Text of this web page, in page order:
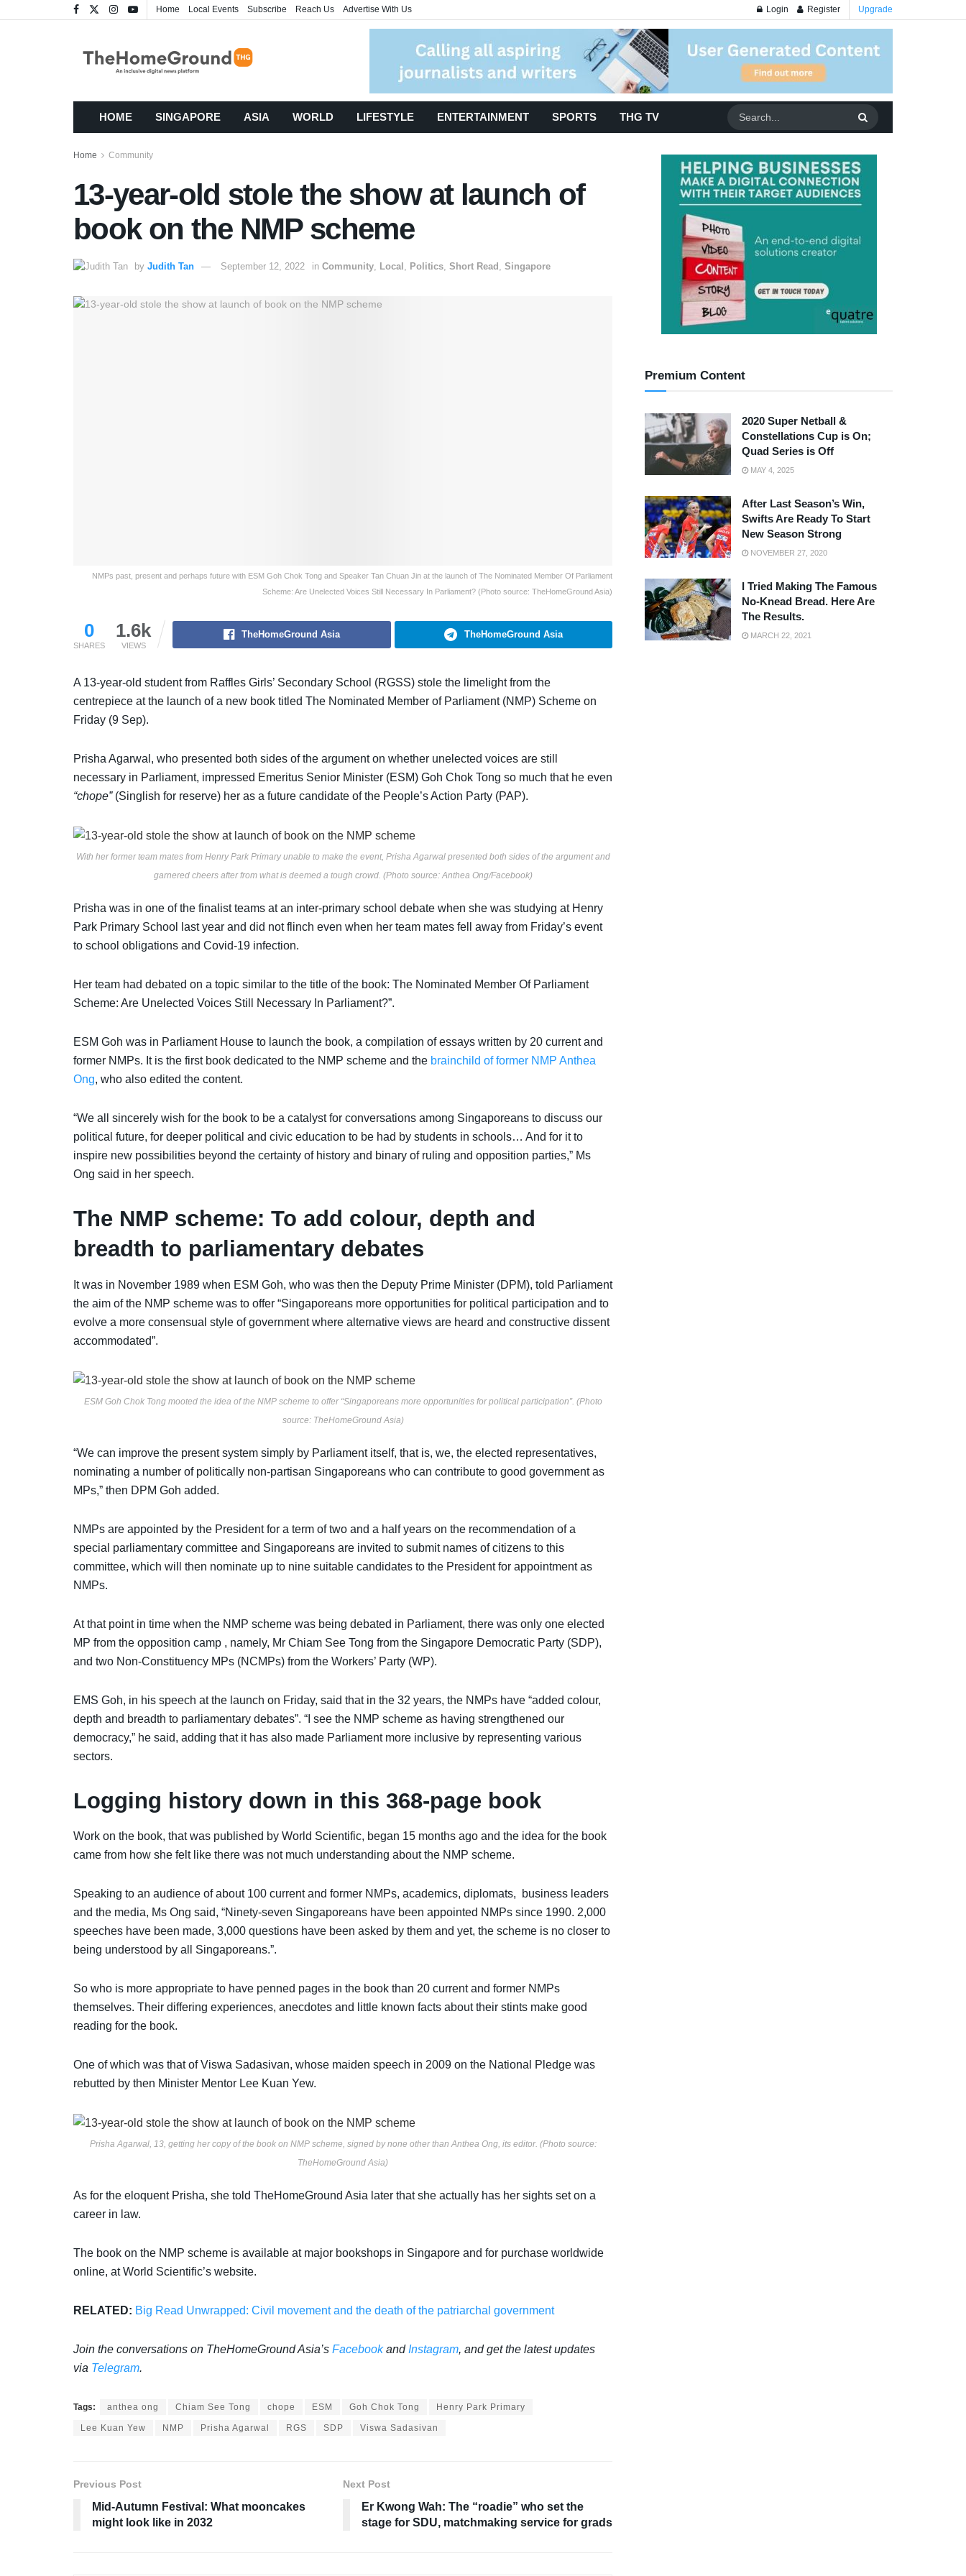
Home Local Events Subscribe Reach Us Advertise With Us Login Register Upgrade
HOME SINGAPORE ASIA WORLD LIFESTYLE ENTERTAINMENT SPORTS THG TV
Home Community
13-year-old stole the show at launch of
book on the NMP scheme
by Judith Tan September 12, 2022 in Community Local Politics Short Read Singapore
NMPs past, present and perhaps future with ESM Goh Chok Tong and Speaker Tan Chuan Jin at the launch of The Nominated Member Of Parliament
Scheme: Are Unelected Voices Still Necessary In Parliament? (Photo source: TheHomeGround Asia)
0
SHARES
1.6k
VIEWS
TheHomeGround Asia TheHomeGround Asia
A 13-year-old student from Raffles Girls’ Secondary School (RGSS) stole the limelight from the
centrepiece at the launch of a new book titled The Nominated Member of Parliament (NMP) Scheme on
Friday (9 Sep).
Prisha Agarwal, who presented both sides of the argument on whether unelected voices are still
necessary in Parliament, impressed Emeritus Senior Minister (ESM) Goh Chok Tong so much that he even
“chope”(Singlish for reserve) her as a future candidate of the People’s Action Party (PAP).
With her former team mates from Henry Park Primary unable to make the event, Prisha Agarwal presented both sides of the argument and
garnered cheers after from what is deemed a tough crowd. (Photo source: Anthea Ong/Facebook)
Prisha was in one of the finalist teams at an inter-primary school debate when she was studying at Henry
Park Primary School last year and did not flinch even when her team mates fell away from Friday’s event
to school obligations and Covid-19 infection.
Her team had debated on a topic similar to the title of the book: The Nominated Member Of Parliament
Scheme: Are Unelected Voices Still Necessary In Parliament?”.
ESM Goh was in Parliament House to launch the book, a compilation of essays written by 20 current and
former NMPs. I t is the first book dedicated to the NMP scheme and the brainchild of former NMP Anthea
Ong, who also edited the content.
“We all sincerely wish for the book to be a catalyst for conversations among Singaporeans to discuss our
political future, for deeper political and civic education to be had by students in schools… And for it to
inspire new possibilities beyond the certainty of history and binary of ruling and opposition parties,” Ms
Ong said in her speech.
The NMP scheme: To add colour, depth and
breadth to parliamentary debates
It was in November 1989 when ESM Goh, who was then the Deputy Prime Minister (DPM), told Parliament
the aim of the NMP scheme was to offer “Singaporeans more opportunities for political participation and to
evolve a more consensual style of government where alternative views are heard and constructive dissent
accommodated”.
ESM Goh Chok Tong mooted the idea of the NMP scheme to offer “Singaporeans more opportunities for political participation”. (Photo
source: TheHomeGround Asia)
“We can improve the present system simply by Parliament itself, that is, we, the elected representatives,
nominating a number of politically non-partisan Singaporeans who can contribute to good government as
MPs,” then DPM Goh added.
NMPs are appointed by the President for a term of two and a half years on the recommendation of a
special parliamentary committee and Singaporeans are invited to submit names of citizens to this
committee, which will then nominate up to nine suitable candidates to the President for appointment as
NMPs.
At that point in time when the NMP scheme was being debated in Parliament, there was only one elected
MP from the opposition camp , namely, Mr Chiam See Tong from the Singapore Democratic Party (SDP),
and two Non-Constituency MPs (NCMPs) from the Workers’ Party (WP).
EMS Goh, in his speech at the launch on Friday, said that in the 32 years, the NMPs have “added colour,
depth and breadth to parliamentary debates”. “I see the NMP scheme as having strengthened our
democracy,” he said, adding that it has also made Parliament more inclusive by representing various
sectors.
Logging history down in this 368-page book
Work on the book, that was published by World Scientific, began 15 months ago and the idea for the book
came from how she felt like there was not much understanding about the NMP scheme.
Speaking to an audience of about 100 current and former NMPs, academics, diplomats, business leaders
and the media, Ms Ong said, “Ninety-seven Singaporeans have been appointed NMPs since 1990. 2,000
speeches have been made, 3,000 questions have been asked by them and yet, the scheme is no closer to
being understood by all Singaporeans.”.
So who is more appropriate to have penned pages in the book than 20 current and former NMPs
themselves. Their differing experiences, anecdotes and little known facts about their stints make good
reading for the book.
One of which was that of Viswa Sadasivan, whose maiden speech in 2009 on the National Pledge was
rebutted by then Minister Mentor Lee Kuan Yew.
Prisha Agarwal, 13, getting her copy of the book on NMP scheme, signed by none other than Anthea Ong, its editor. (Photo source:
TheHomeGround Asia)
As for the eloquent Prisha, she told TheHomeGround Asia later that she actually has her sights set on a
career in law.
The book on the NMP scheme is available at major bookshops in Singapore and for purchase worldwide
online, at World Scientific’s website.
RELATED: Big Read Unwrapped: Civil movement and the death of the patriarchal government
Join the conversations on TheHomeGround Asia’s FacebookandInstagram, and get the latest updates
via Telegram.
Tags: anthea ong Chiam See Tong chope ESM Goh Chok Tong Henry Park Primary
Lee Kuan Yew NMP Prisha Agarwal RGS SDP Viswa Sadasivan
Previous Post
Mid-Autumn Festival: What mooncakes
might look like in 2032
Next Post
Er Kwong Wah: The “roadie” who set the
stage for SDU, matchmaking service for grads
Premium Content
2020 Super Netball &
Constellations Cup is On;
Quad Series is Off
MAY 4, 2025
After Last Season’s Win,
Swifts Are Ready To Start
New Season Strong
NOVEMBER 27, 2020
I Tried Making The Famous
No-Knead Bread. Here Are
The Results.
MARCH 22, 2021